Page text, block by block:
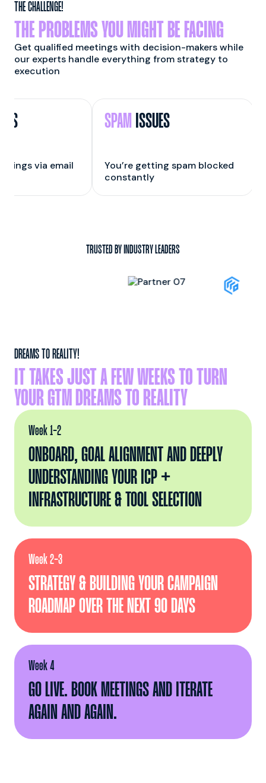
THE CHALLENGE!
THE PROBLEMS YOU MIGHT BE FACING
Get qualified meetings with decision-makers while
our experts handle everything from strategy to
execution
via email
SPAMISSUES
You’re getting spam blocked
constantly
TRUSTED BY INDUSTRY LEADERS
DREAMS TO REALITY!
IT TAKES JUST A FEW WEEKS TO TURN
YOUR GTM DREAMS TO REALITY
Week 1-2
ONBOARD, GOAL ALIGNMENT AND DEEPLY
UNDERSTANDING YOUR ICP +
INFRASTRUCTURE & TOOL SELECTION
Week 2-3
STRATEGY & BUILDING YOUR CAMPAIGN
ROADMAP OVER THE NEXT 90 DAYS
Week 4
GO LIVE. BOOK MEETINGS AND ITERATE
AGAIN AND AGAIN.